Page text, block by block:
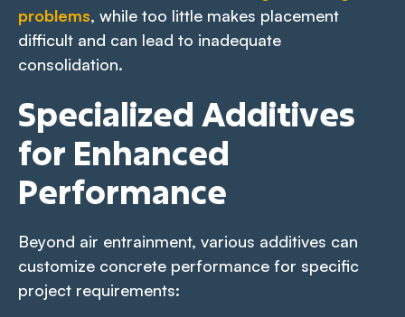
problems, while too little makes placement
difficult and can lead to inadequate
consolidation.
Specialized Additives
for Enhanced
Performance
Beyond air entrainment, various additives can
customize concrete performance for specific
project requirements: